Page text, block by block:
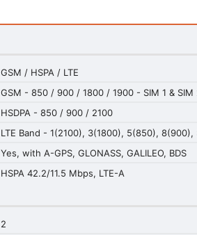
GSM / HSPA / LTE
GSM - 850 / 900 / 1800 / 1900 - SIM 1 & SIM
HSDPA - 850 / 900 / 2100
LTE Band - 1(2100), 3(1800), 5(850),
Yes, with A-GPS, GLONASS, GALILEO, BDS
HSPA 42.2/11.5 Mbps, LTE-A
2